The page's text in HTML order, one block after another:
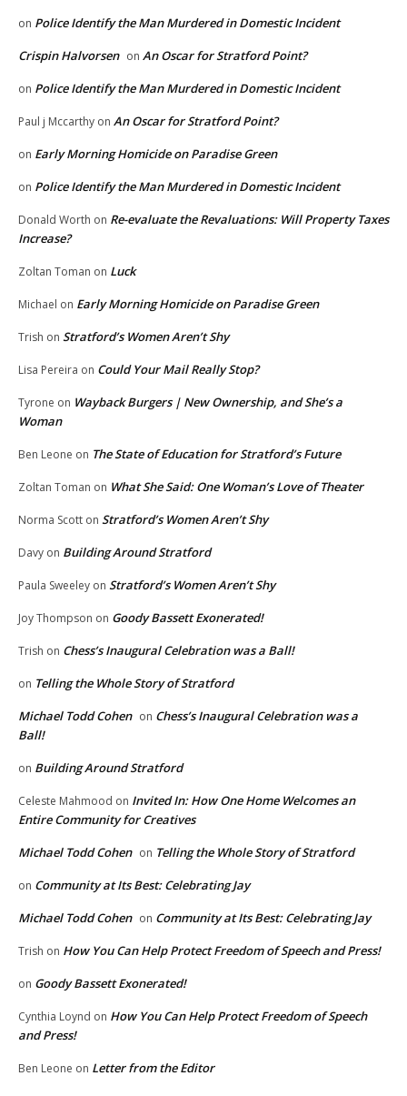
on Police Identify the Man Murdered in Domestic Incident
Crispin Halvorsen on An Oscar for Stratford Point?
on Police Identify the Man Murdered in Domestic Incident
Paul j Mccarthy on An Oscar for Stratford Point?
on Early Morning Homicide on Paradise Green
on Police Identify the Man Murdered in Domestic Incident
Donald Worth on Re-evaluate the Revaluations: Will Property Taxes
Increase?
Zoltan Toman on Luck
Michael on Early Morning Homicide on Paradise Green
Trish on Stratford’s Women Aren’t Shy
Lisa Pereira on Could Your Mail Really Stop?
Tyrone on Wayback Burgers | New Ownership, and She’s a
Woman
Ben Leone on The State of Education for Stratford’s Future
Zoltan Toman on What She Said: One Woman’s Love of Theater
Norma Scott on Stratford’s Women Aren’t Shy
Davy on Building Around Stratford
Paula Sweeley on Stratford’s Women Aren’t Shy
Joy Thompson on Goody Bassett Exonerated!
Trish on Chess’s Inaugural Celebration was a Ball!
on Telling the Whole Story of Stratford
Michael Todd Cohen on Chess’s Inaugural Celebration was a
Ball!
on Building Around Stratford
Celeste Mahmood on Invited In: How One Home Welcomes an
Entire Community for Creatives
Michael Todd Cohen on Telling the Whole Story of Stratford
on Community at Its Best: Celebrating Jay
Michael Todd Cohen on Community at Its Best: Celebrating Jay
Trish on How You Can Help Protect Freedom of Speech and Press!
on Goody Bassett Exonerated!
Cynthia Loynd on How You Can Help Protect Freedom of Speech
and Press!
Ben Leone on Letter from the Editor